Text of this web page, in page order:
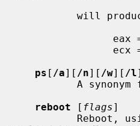
ps [ /a][ /n][ /w][ /l
A
reboot [ flags]